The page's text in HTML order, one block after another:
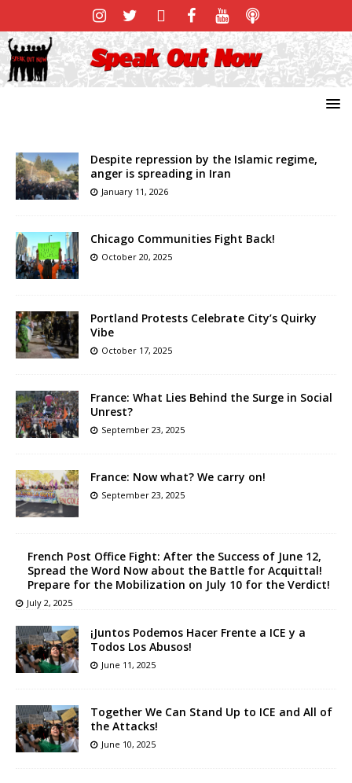
Despite repression by the Islamic regime,
anger is spreading in Iran
January 11, 2026
Chicago Communities Fight Back!
October 20, 2025
Portland Protests Celebrate City’s Quirky
Vibe
October 17, 2025
France: What Lies Behind the Surge in Social
Unrest?
September 23, 2025
France: Now what? We carry on!
September 23, 2025
French Post Office Fight: After the Success of June 12,
Spread the Word Now about the Battle for Acquittal!
Prepare for the Mobilization on July 10 for the Verdict!
July 2, 2025
¡Juntos Podemos Hacer Frente a ICE y a
Todos Los Abusos!
June 11, 2025
Together We Can Stand Up to ICE and All of
the Attacks!
June 10, 2025